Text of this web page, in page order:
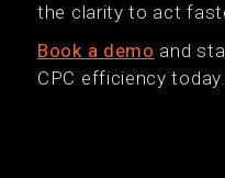
the clarity to act
Book a demo and
CPC efficiency today.